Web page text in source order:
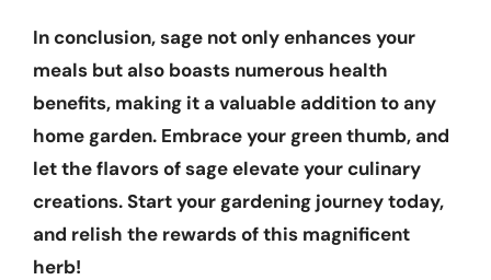
In conclusion, sage not only enhances your
meals but also boasts numerous health
benefits, making it a valuable addition to any
home garden. Embrace your green thumb, and
let the flavors of sage elevate your culinary
creations. Start your gardening journey today,
and relish the rewards of this magnificent
herb!